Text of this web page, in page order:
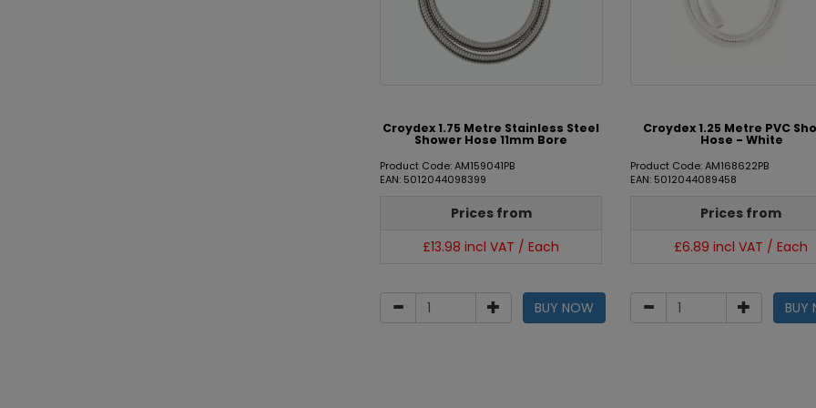
Croydex 1.75 Metre Stainless Steel
Shower Hose 11mm Bore
Product Code: AM159041PB
EAN: 5012044098399
Prices from
£13.98 incl VAT / Each
BUY NOW
Croydex 1.25 Metre PVC
Hose - White
Product Code: AM168622PB
EAN: 5012044089458
Prices from
£6.89 incl VAT / Each
BUY